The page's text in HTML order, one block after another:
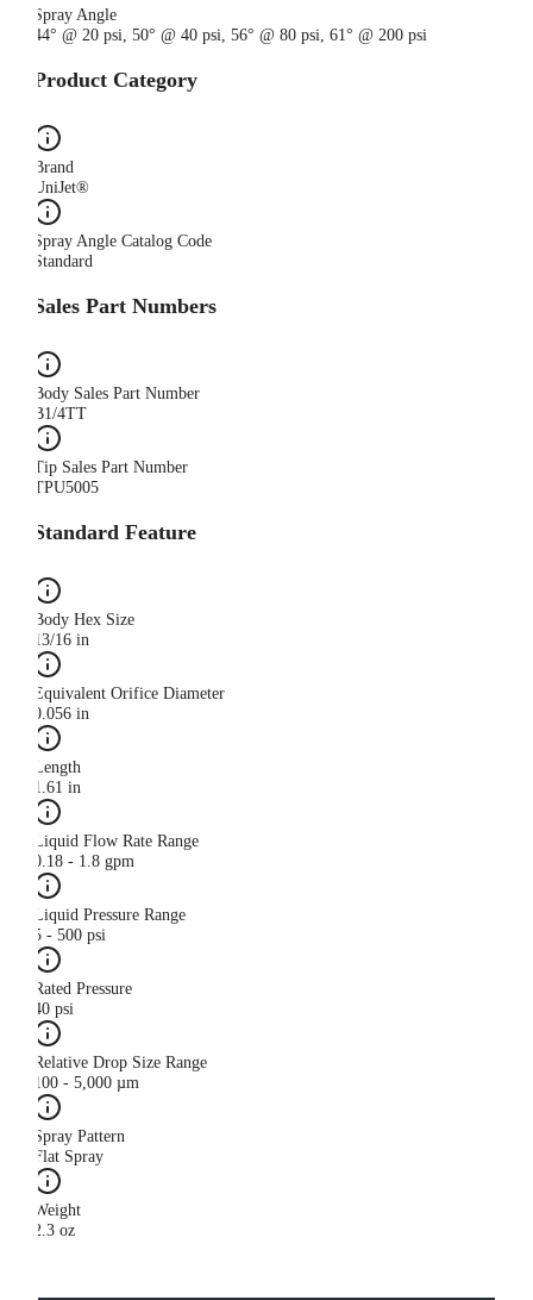
Spray Angle
44° @ 20 psi, 50° @ 40 psi, 56° @ 80 psi, 61° @ 200 psi
Product Category
Brand
UniJet®
Spray Angle Catalog Code
Standard
Sales Part Numbers
Body Sales Part Number
B1/4TT
Tip Sales Part Number
TPU5005
Standard Feature
Body Hex Size
13/16 in
Equivalent Orifice Diameter
0.056 in
Length
1.61 in
Liquid Flow Rate Range
0.18 - 1.8 gpm
Liquid Pressure Range
5 - 500 psi
Rated Pressure
40 psi
Relative Drop Size Range
100 - 5,000 µm
Spray Pattern
Flat Spray
Weight
2.3 oz